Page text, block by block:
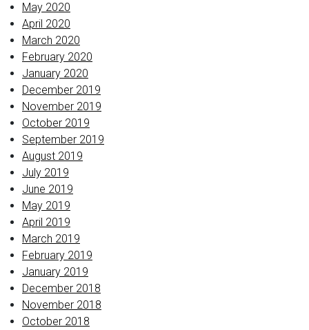
May 2020
April 2020
March 2020
February 2020
January 2020
December 2019
November 2019
October 2019
September 2019
August 2019
July 2019
June 2019
May 2019
April 2019
March 2019
February 2019
January 2019
December 2018
November 2018
October 2018